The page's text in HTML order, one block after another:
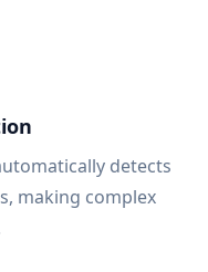
detects
making complex